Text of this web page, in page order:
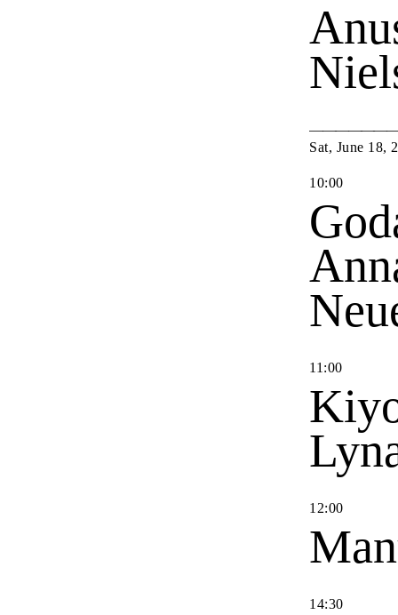
Sat, June 18,
10:00
11 :00
12:00
14:30